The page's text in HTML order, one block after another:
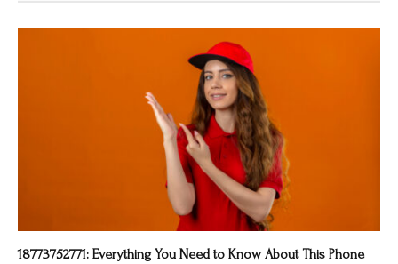
18773752771: Everything You Need to Know About This Phone